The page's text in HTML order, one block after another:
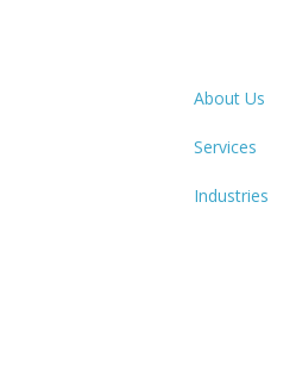
About Us
Services
Industries